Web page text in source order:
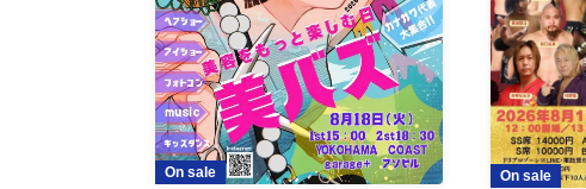
On sale On sale